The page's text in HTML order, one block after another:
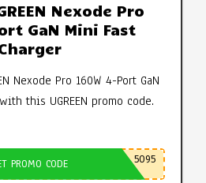
Nexode Pro
GaN Mini Fast
Nexode Pro 160W 4-Port GaN
this UGREEN promo code.
PROMO CODE 5095